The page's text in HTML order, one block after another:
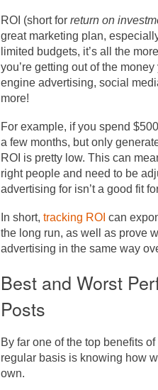
ROI (short for return on
great marketing plan,
limited budgets, it’s all the
you’re getting out of the
engine advertising, social
more!
For example, if you spend
a few months, but only
ROI is pretty low. This can
right people and need to be
advertising for isn’t a good fit
In short, tracking ROI can
the long run, as well as prove
advertising in the same way
Best and Worst
Posts
By far one of the top benefits
regular basis is knowing how
own.